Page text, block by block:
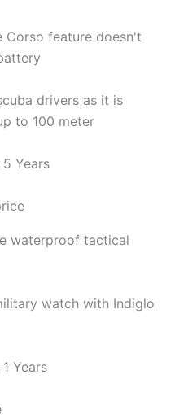
Corso feature doesn't
drivers as it is
to 100 meter
Years
waterproof tactical
watch with Indiglo
Years